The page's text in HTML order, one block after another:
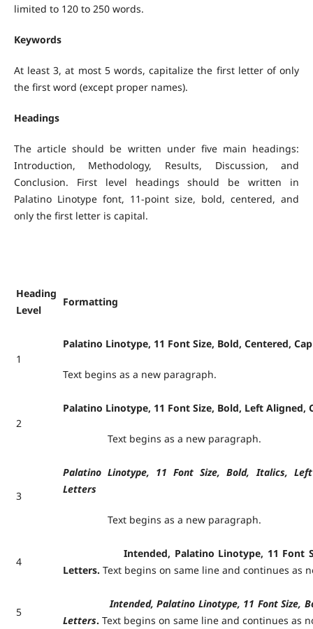
limited to 120 to 250 words.
Keywords
At least 3, at most 5 words, capitalize the first letter of only
the first word (except proper names).
Headings
The article should be written under five main headings:
Introduction, Methodology, Results, Discussion, and
Conclusion. First level headings should be written in
Palatino Linotype font, 11-point size, bold, centered, and
only the first letter is capital.
Heading
Level
Formatting
1
Palatino Linotype, 11 Font Size, Bold, Centered,
Text begins as a new paragraph.
2
Palatino Linotype, 11 Font Size, Bold, Left Aligned,
Text begins as a new paragraph.
3
Palatino Linotype, 11 Font Size, Bold, Italics,
Letters
Text begins as a new paragraph.
4
Intended, Palatino Linotype, 11 Font
Letters. Text begins on same line and continues as
5
Intended, Palatino Linotype, 11 Font Size,
Letters. Text begins on same line and continues as